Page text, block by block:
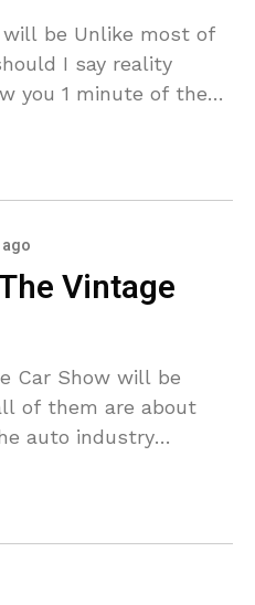
will be Unlike most of
I say reality
you 1 minute of the
Vintage
Car Show will be
of them are about
auto industry